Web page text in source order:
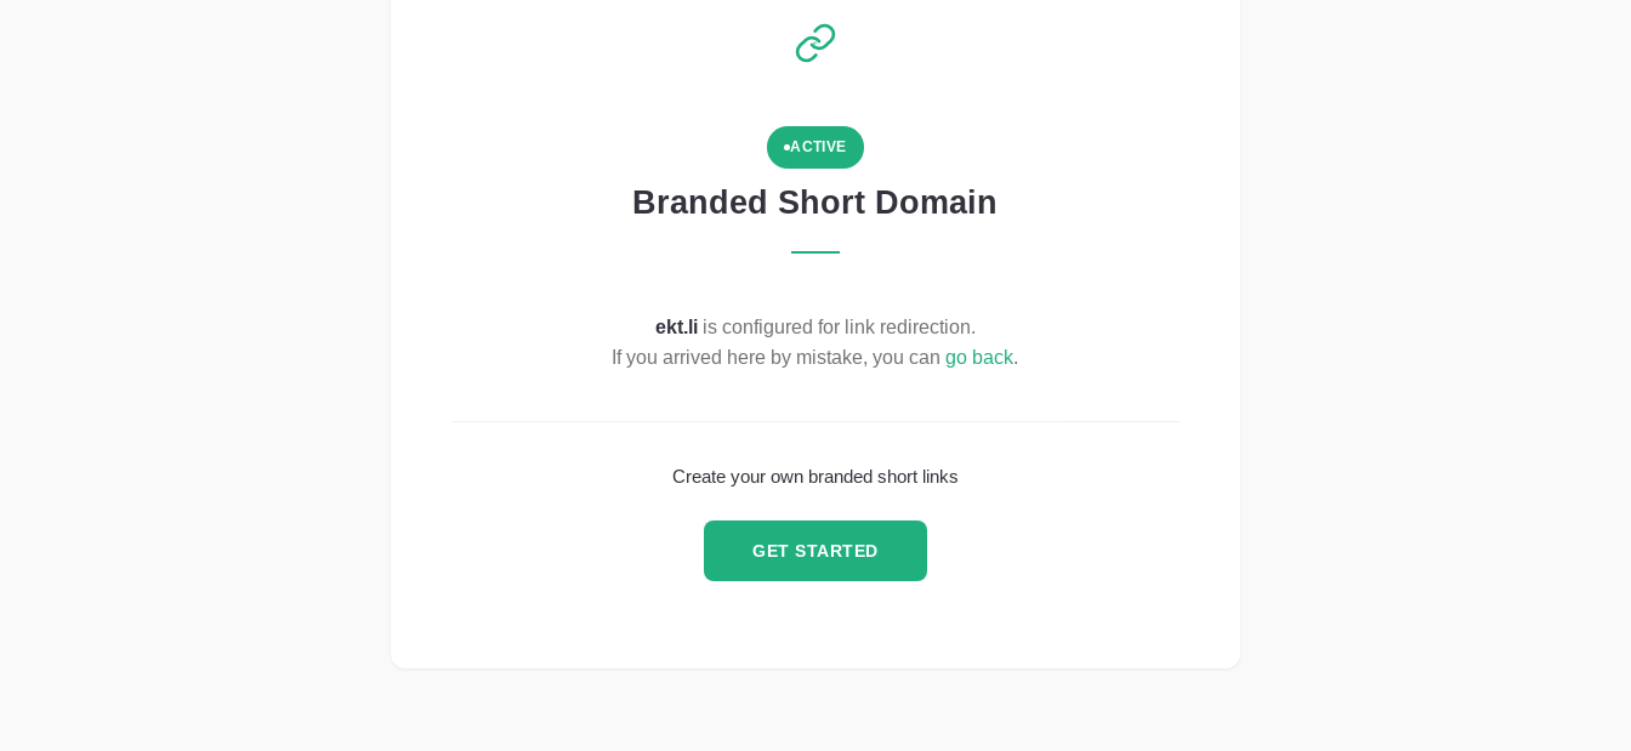
ACTIVE
Branded Short Domain
ekt.liis configured for link redirection.
If you arrived here by mistake, you cango back.
Create your own branded short links
GET STARTED